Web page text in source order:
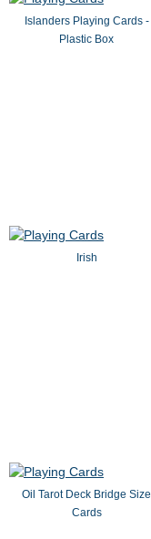
Islanders Playing Cards -
Plastic Box
Irish
Oil Tarot Deck Bridge Size
Cards